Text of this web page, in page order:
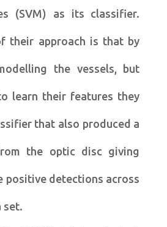
(SVM) as its classifier.
their approach is that by
the vessels, but
learn their features they
that also produced a
the optic disc giving
positive detections across
set.